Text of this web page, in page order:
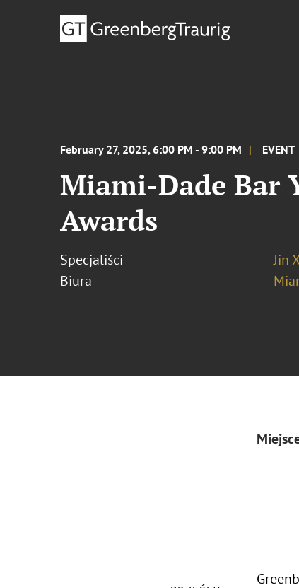
February 27, 2025, 6:00 PM - 9:00 PM EVENT
Miami-Dade Bar
Awards
Specjaliści
Jin
Biura